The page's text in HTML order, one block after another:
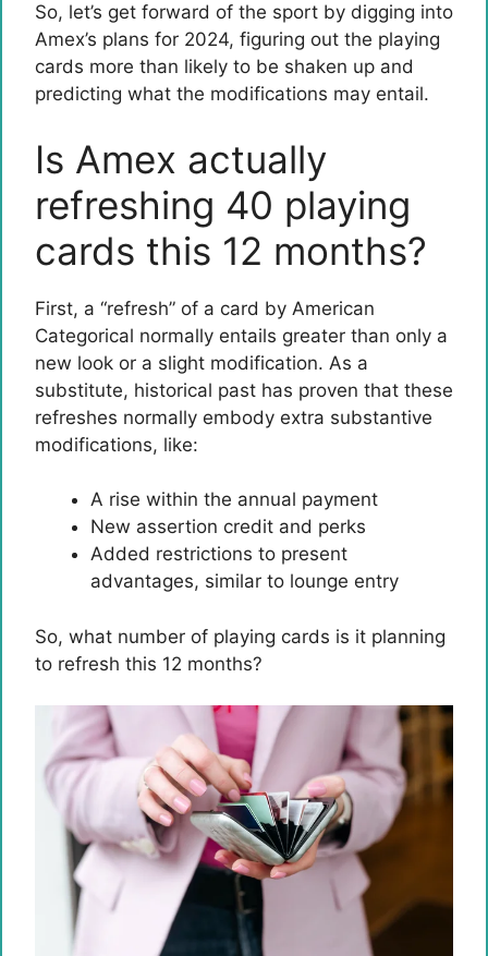
So, let’s get forward of the sport by digging into
Amex’s plans for 2024, figuring out the playing
cards more than likely to be shaken up and
predicting what the modifications may entail.
Is Amex actually
refreshing 40 playing
cards this 12 months?
First, a “refresh” of a card by American
Categorical normally entails greater than only a
new look or a slight modification. As a
substitute, historical past has proven that these
refreshes normally embody extra substantive
modifications, like:
A rise within the annual payment
New assertion credit and perks
Added restrictions to present
advantages, similar to lounge entry
So, what number of playing cards is it planning
to refresh this 12 months?